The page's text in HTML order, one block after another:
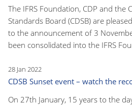
The IFRS Foundation, CDP and the
Standards Board (CDSB) are
to the announcement of 3
been consolidated into the IFRS
28 Jan 2022
CDSB Sunset event – watch the
On 27th January, 15 years to the